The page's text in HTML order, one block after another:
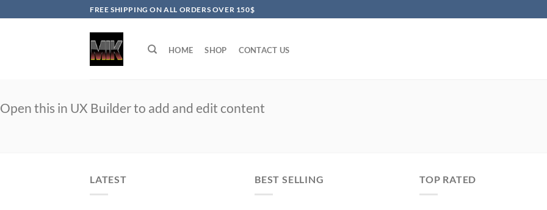
to
FREE SHIPPING ON ALL ORDERS OVER 150$
HOME SHOP CONTACT US
Open this in UX Builder to add and edit content
LATEST BEST SELLING TOP RATED